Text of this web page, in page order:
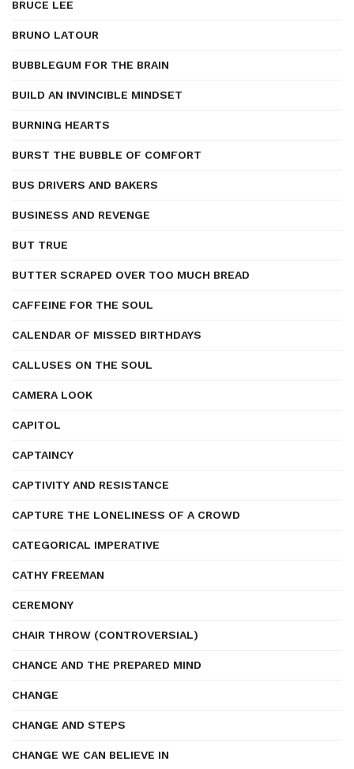
BRUCE LEE
BRUNO LATOUR
BUBBLEGUM FOR THE BRAIN
BUILD AN INVINCIBLE MINDSET
BURNING HEARTS
BURST THE BUBBLE OF COMFORT
BUS DRIVERS AND BAKERS
BUSINESS AND REVENGE
BUT TRUE
BUTTER SCRAPED OVER TOO MUCH BREAD
CAFFEINE FOR THE SOUL
CALENDAR OF MISSED BIRTHDAYS
CALLUSES ON THE SOUL
CAMERA LOOK
CAPITOL
CAPTAINCY
CAPTIVITY AND RESISTANCE
CAPTURE THE LONELINESS OF A CROWD
CATEGORICAL IMPERATIVE
CATHY FREEMAN
CEREMONY
CHAIR THROW (CONTROVERSIAL)
CHANCE AND THE PREPARED MIND
CHANGE
CHANGE AND STEPS
CHANGE WE CAN BELIEVE IN